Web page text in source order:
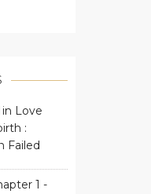
in Love
:
Failed
1 -